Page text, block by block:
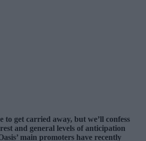
to get carried away, but we’ll confess
and general levels of anticipation
main promoters have recently